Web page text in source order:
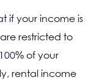
if your income is
restricted to
of your
rental income